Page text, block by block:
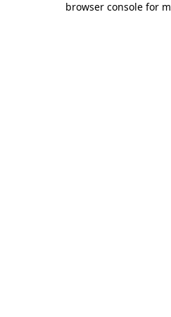
browser console for